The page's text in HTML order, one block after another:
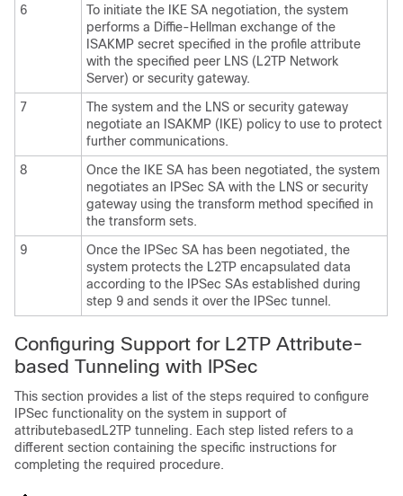
6
To initiate the IKE SA negotiation, the system
performs a Diffie-Hellman exchange of the
ISAKMP secret specified in the profile attribute
with the specified peer LNS (L2TP Network
Server) or security gateway.
7
The system and the LNS or security gateway
negotiate an ISAKMP (IKE) policy to use to protect
further communications.
8
Once the IKE SA has been negotiated, the system
negotiates an IPSec SA with the LNS or security
gateway using the transform method specified in
the transform sets.
9
Once the IPSec SA has been negotiated, the
system protects the L2TP encapsulated data
according to the IPSec SAs established during
step 9 and sends it over the IPSec tunnel.
Configuring Support for L2TP Attribute-
based Tunneling with IPSec
This section provides a list of the steps required to configure
IPSec functionality on the system in support of
attributebasedL2TP tunneling. Each step listed refers to a
different section containing the specific instructions for
completing the required procedure.